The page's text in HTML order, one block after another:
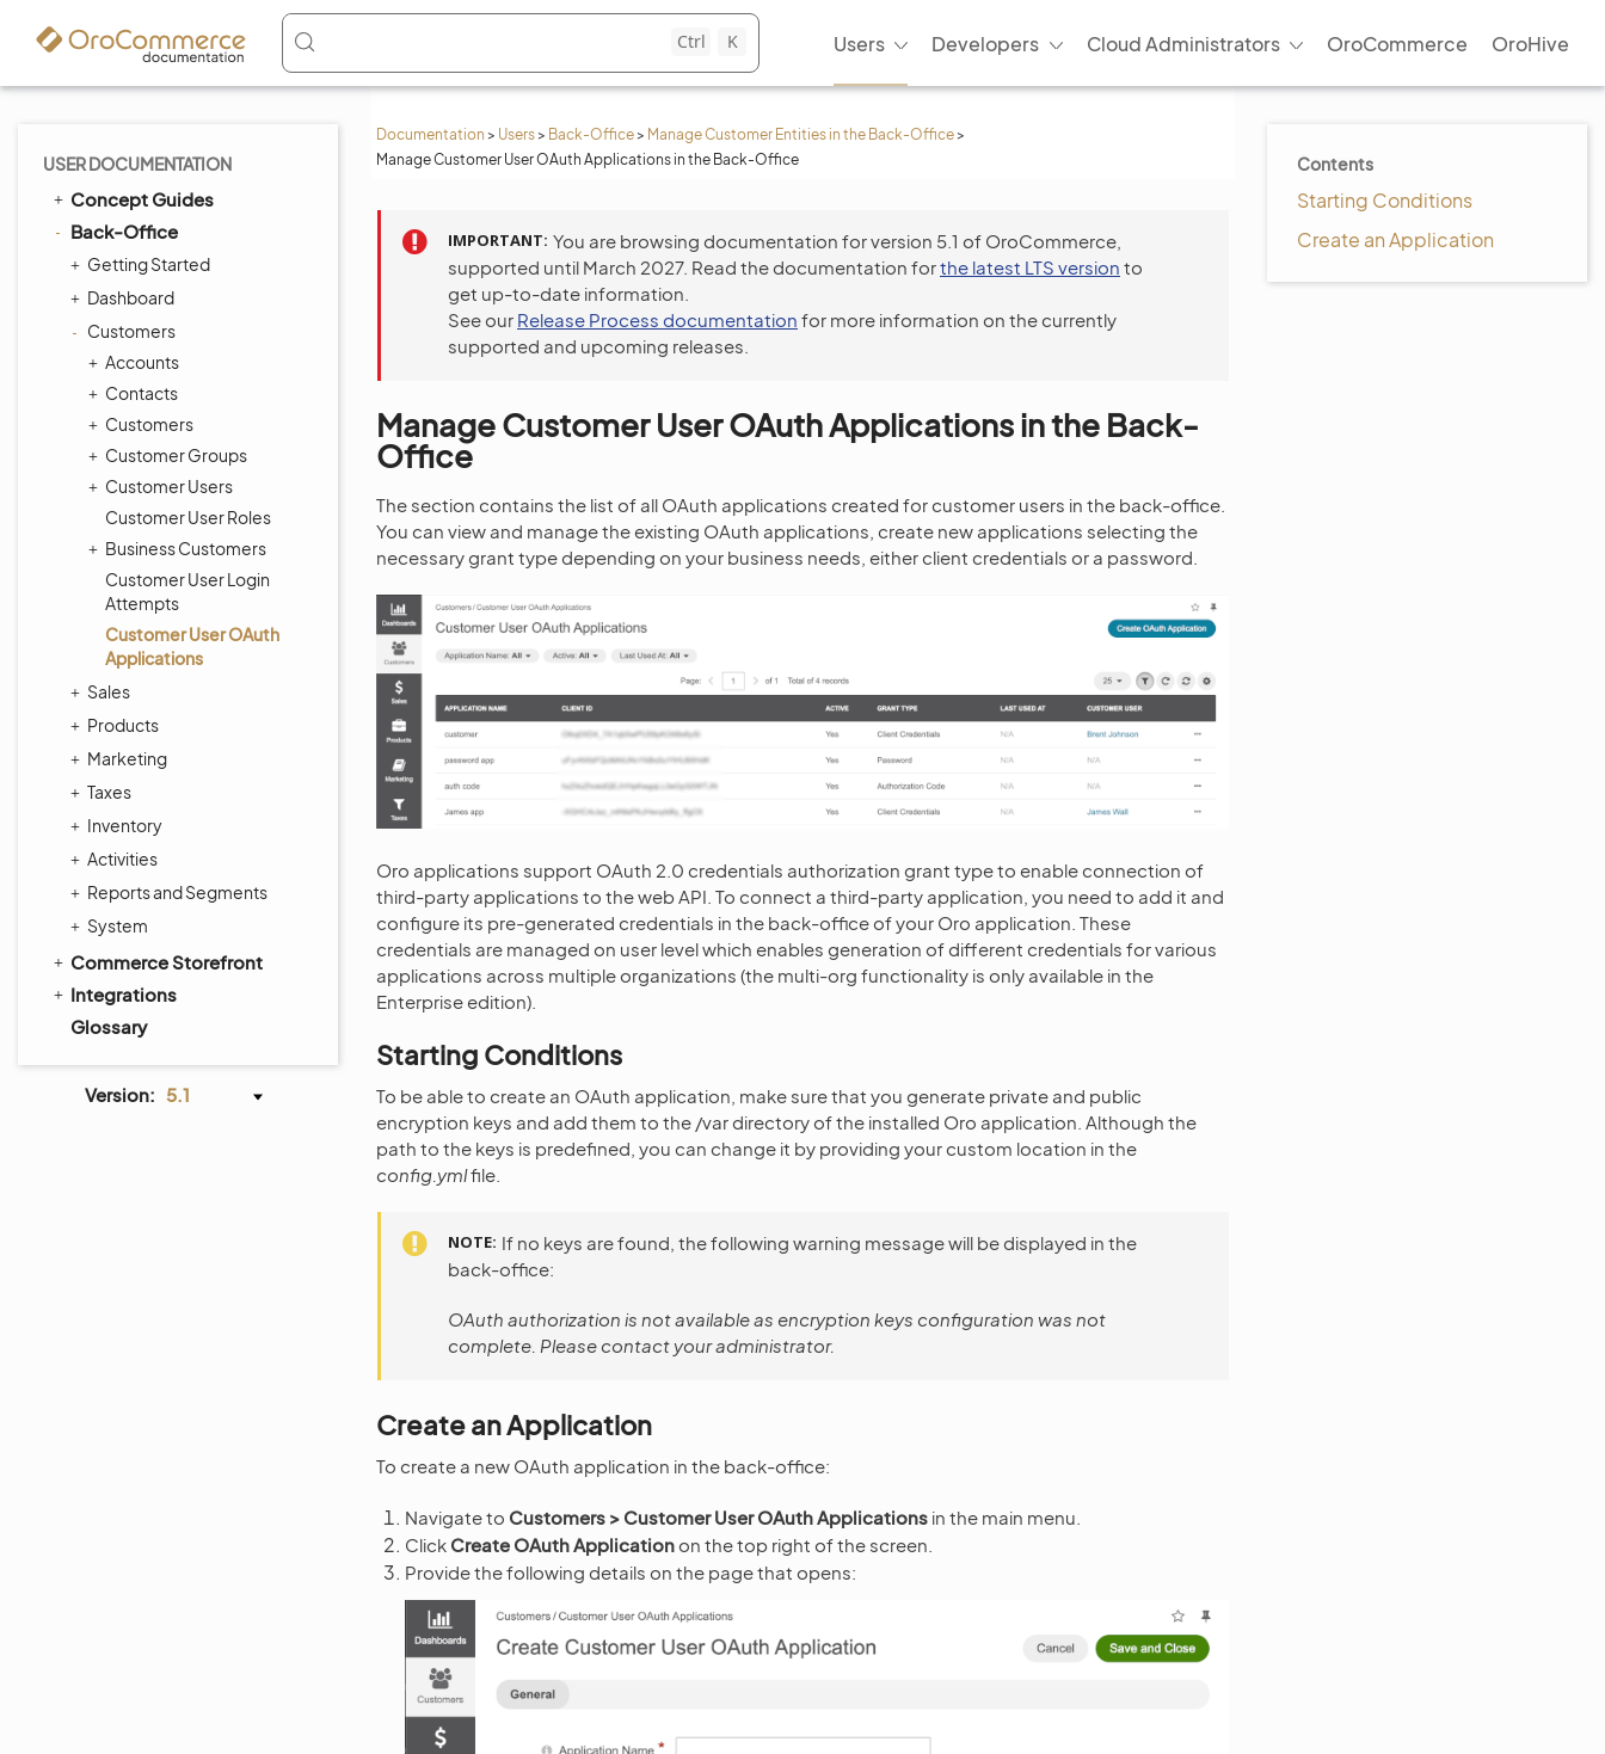
Ctrl K Users Developers Cloud Administrators OroCommerce OroHive
Documentation > Users> Back-Office> Manage Customer Entities in the Back-Office>
Manage Customer User OAuth Applications in the Back-Office
USER DOCUMENTATION
Concept Guides
Back-Office
Getting Started
Dashboard
Customers
Accounts
Contacts
Customers
Customer Groups
Customer Users
Customer User Roles
Business Customers
Customer User Login
Attempts
Customer User OAuth
Applications
Sales
Products
Marketing
Taxes
Inventory
Activities
Reports and Segments
System
Commerce Storefront
Integrations
Glossary
Version: 5.1
Contents
Starting Conditions
Create an Application
IMPORTANT You are browsing documentation for version 5.1 of OroCommerce,
supported until March 2027. Read the documentation forthe latest LTS version to
get up-to-date information.
See our Release Process documentation for more information on the currently
supported and upcoming releases.
Manage Customer User OAuth Applications in the Back-
Office
The section contains the list of all OAuth applications created for customer users in the back-office.
You can view and manage the existing OAuth applications, create new applications selecting the
necessary grant type depending on your business needs, either client credentials or a password.
Oro applications support OAuth 2.0 credentials authorization grant type to enable connection of
third-party applications to the web API. To connect a third-party application, you need to add it and
configure its pre-generated credentials in the back-office of your Oro application. These
credentials are managed on user level which enables generation of different credentials for various
applications across multiple organizations (the multi-org functionality is only available in the
Enterprise edition).
Starting Conditions
To be able to create an OAuth application, make sure that you generate private and public
encryption keys and add them to the /var directory of the installed Oro application. Although the
path to the keys is predefined, you can change it by providing your custom location in the
config.ymlfile.
NOTE If no keys are found, the following warning message will be displayed in the
back-office:
OAuth authorization is not available as encryption keys configuration was not
complete. Please contact your administrator.
Create an Application
To create a new OAuth application in the back-office:
Navigate to Customers > Customer User OAuth Applications in the main menu.
Click Create OAuth Application on the top right of the screen.
Provide the following details on the page that opens: